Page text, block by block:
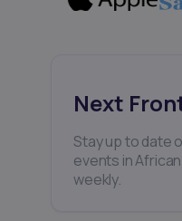
Next
Stay up to date
events in
weekly.